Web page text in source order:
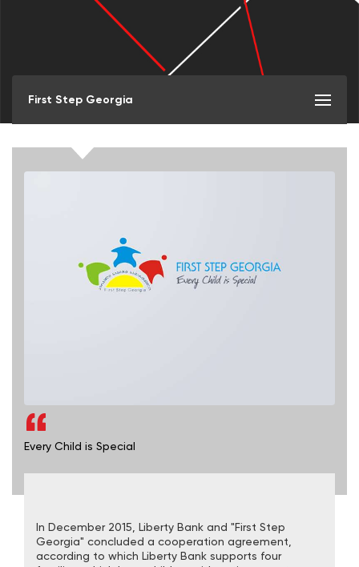
First Step Georgia
Every Child is Special
In December 2015, Liberty Bank and "First Step
Georgia" concluded a cooperation agreement,
according to which Liberty Bank supports four